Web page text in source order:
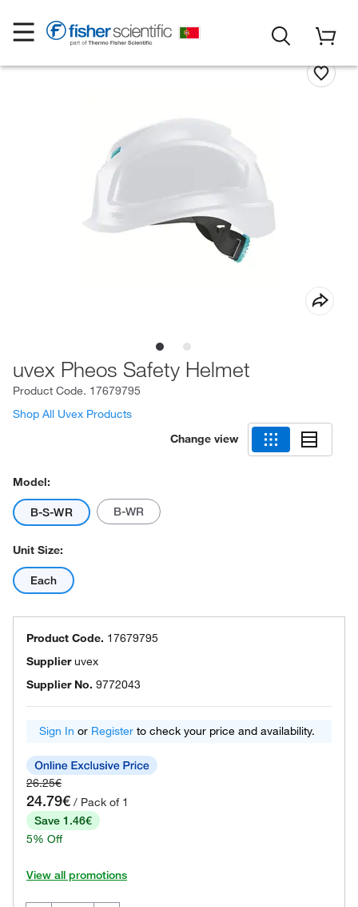
uvex Pheos Safety Helmet
Product Code. 17679795
Shop All Uvex Products
Change view
Model:
B-S-WR B-WR
Unit Size:
Each
Product Code. 17679795
Supplieruvex
Supplier No. 9772043
Sign In or Register to check your price and availability.
26.25€
24.79€ / Pack of 1
Save 1.46€
5% Off
View all promotions